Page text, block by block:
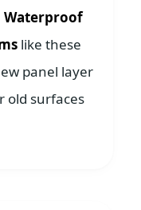
Waterproof
like these
panel layer
old surfaces